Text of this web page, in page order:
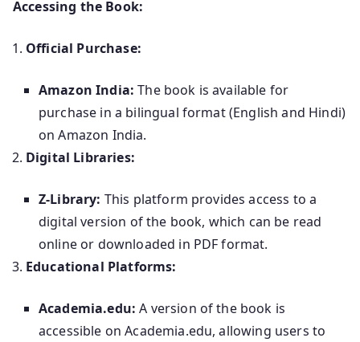
Accessing the Book:
Official Purchase:
Amazon India: The book is available for
purchase in a bilingual format (English and Hindi)
on Amazon India.
Digital Libraries:
Z-Library: This platform provides access to a
digital version of the book, which can be read
online or downloaded in PDF format.
Educational Platforms:
Academia.edu: A version of the book is
accessible on Academia.edu, allowing users to